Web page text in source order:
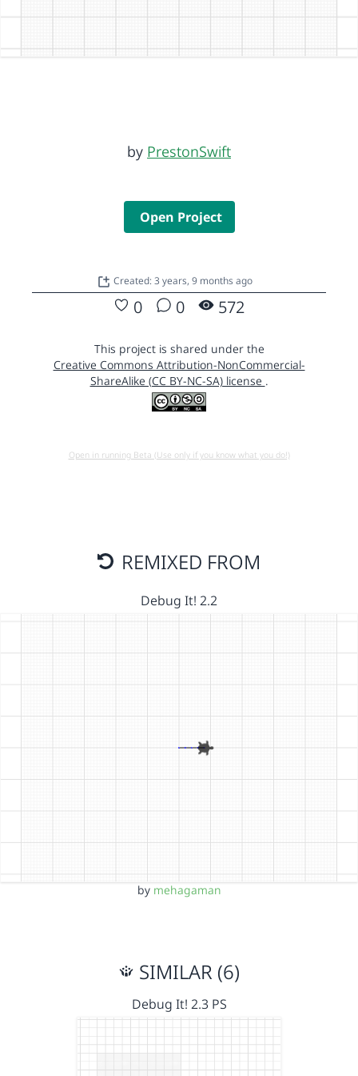
by PrestonSwift
Open Project
Created: 3 years, 9 months ago
0 0 572
This project is shared under the
Creative Commons Attribution-NonCommercial-
ShareAlike (CC BY-NC-SA) license .
Open in running Beta (Use only if you know what you do!)
REMIXED FROM
Debug It! 2.2
by mehagaman
SIMILAR (6)
Debug It! 2.3 PS